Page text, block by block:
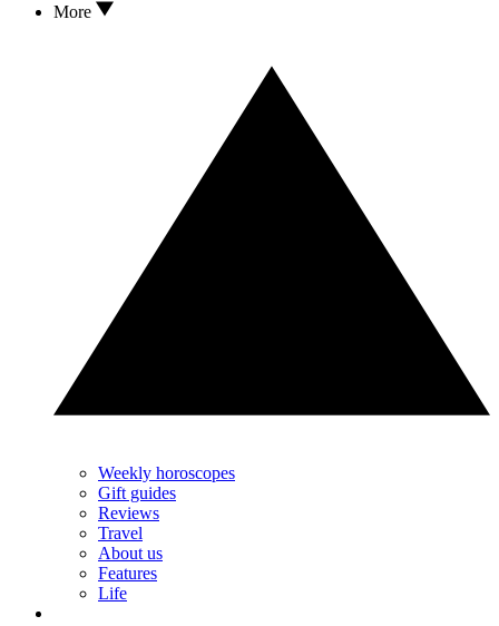
More
Weekly horoscopes
Gift guides
Reviews
Travel
About us
Features
Life